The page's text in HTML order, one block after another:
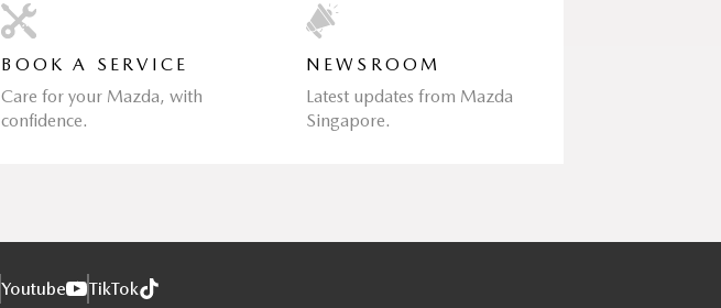
BOOK A SERVICE
Care for your Mazda, with
confidence.
NEWSROOM
Latest updates from Mazda
Singapore.
Youtube TikTok